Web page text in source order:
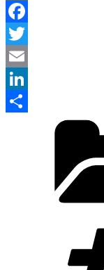
Facebook
Twitter
Email
LinkedIn